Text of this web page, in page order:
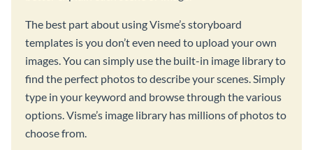
The best part about using Visme’s storyboard
templates is you don’t even need to upload your own
images. You can simply use the built-in image library to
find the perfect photos to describe your scenes. Simply
type in your keyword and browse through the various
options. Visme’s image library has millions of photos to
choose from.